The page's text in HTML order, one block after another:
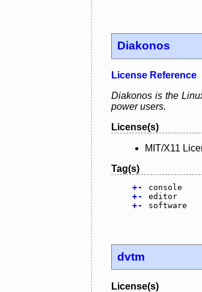
Diakonos
License Reference
Diakonos is the
power users.
License(s)
MIT/X11
Tag(s)
+-
console
+-
editor
+- software
dvtm
License(s)